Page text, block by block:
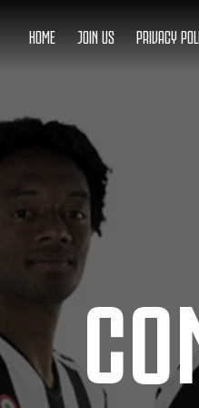
HOME JOIN US PRIVACY